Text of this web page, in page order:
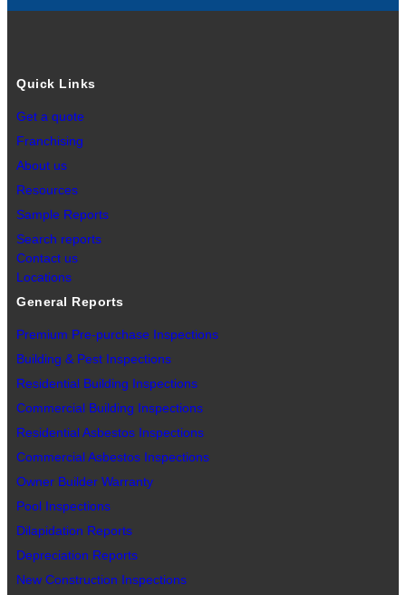
Quick Links
Get a quote
Franchising
About us
Resources
Sample Reports
Search reports
Contact us
Locations
General Reports
Premium Pre-purchase Inspections
Building & Pest Inspections
Residential Building Inspections
Commercial Building Inspections
Residential Asbestos Inspections
Commercial Asbestos Inspections
Owner Builder Warranty
Pool Inspections
Dilapidation Reports
Depreciation Reports
New Construction Inspections